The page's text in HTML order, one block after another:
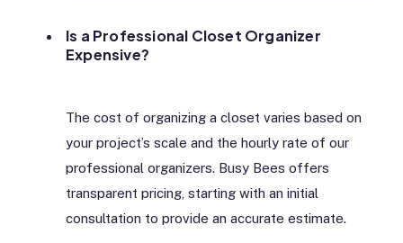
Is a Professional Closet Organizer
Expensive?
The cost of organizing a closet varies based on
your project’s scale and the hourly rate of our
professional organizers. Busy Bees offers
transparent pricing, starting with an initial
consultation to provide an accurate estimate.